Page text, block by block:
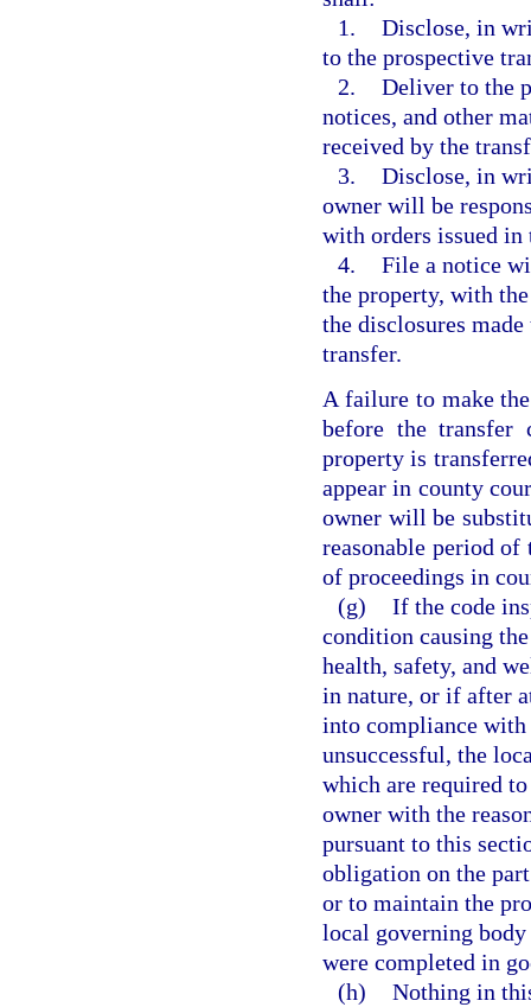
1. Disclose, in
to the prospective
2. Deliver to the
notices, and other
received by the
3. Disclose, in
owner will be
with orders issued in
4. File a notice
the property, with
the disclosures
transfer.
A failure to make
before the transfer
property is
appear in county
owner will be
reasonable period
of proceedings in
(g) If the code
condition causing
health, safety, and
in nature, or if after
into compliance with
unsuccessful, the
which are required
owner with the
pursuant to this
obligation on the
or to maintain the
local governing
were completed in
(h) Nothing in